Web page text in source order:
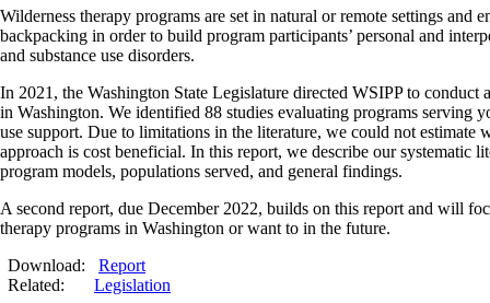
Wilderness therapy programs are set in natural or remote settings
backpacking in order to build program participants’ personal and
and substance use disorders.
In 2021, the Washington State Legislature directed WSIPP to conduct
in Washington. We identified 88 studies evaluating programs serving
use support. Due to limitations in the literature, we could not estimate
approach is cost beneficial. In this report, we describe our systematic
program models, populations served, and general findings.
A second report, due December 2022, builds on this report and will
therapy programs in Washington or want to in the future.
Download: Report
Related:
Legislation